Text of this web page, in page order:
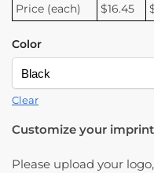
Price (each)
$16.45
Color
Clear
Customize your imprint
Please upload your